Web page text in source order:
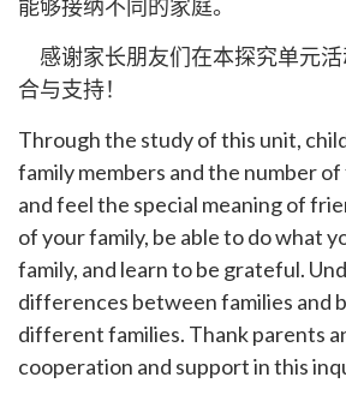
能够接纳不同的家庭。
感谢家长朋友们在本探究单元
合与支持！
Through the study of this unit,
family members and the number
and feel the special meaning of
of your family, be able to do what
family, and learn to be grateful.
differences between families and
different families. Thank parents
cooperation and support in this